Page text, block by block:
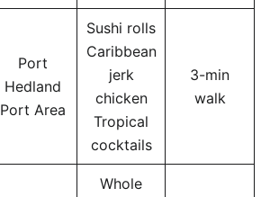
Port
Hedland
Port Area
Sushi rolls
Caribbean
jerk
chicken
Tropical
cocktails
3-min
walk
Whole